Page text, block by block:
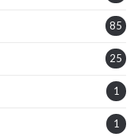
85
25
1
1